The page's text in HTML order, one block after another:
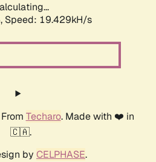
Speed: 19.429kH/s
Techaro. Made with ❤️ in
🇨🇦.
by CELPHASE.